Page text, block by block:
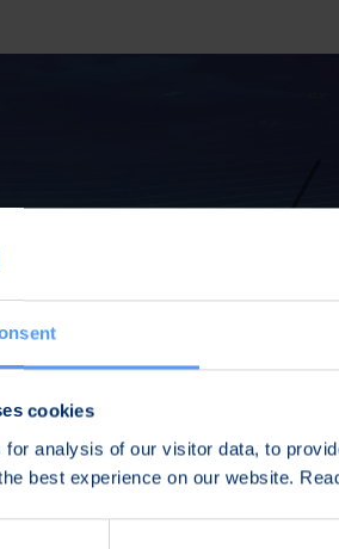
cookies
for analysis of our visitor data, to
best experience on our website.